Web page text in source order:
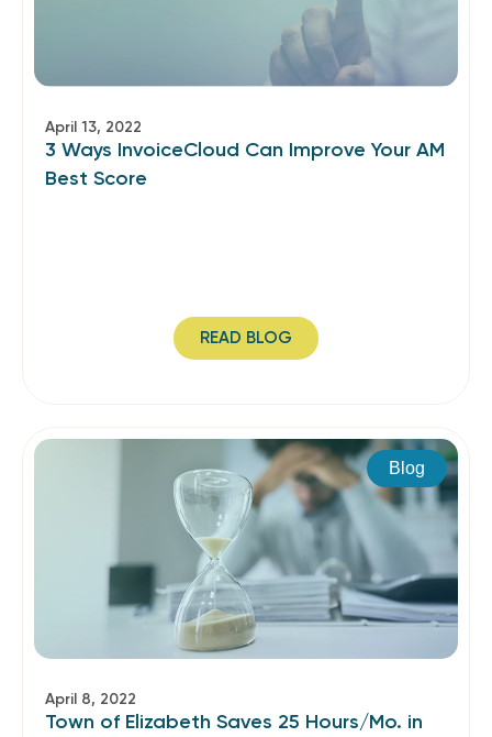
April 13, 2022
3 Ways InvoiceCloud Can Improve Your AM
Best Score
READ BLOG
Blog
April 8, 2022
Town of Elizabeth Saves 25 Hours/Mo. in